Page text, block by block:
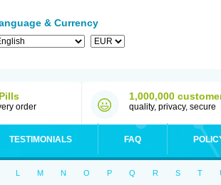
& Currency
order
1,000,000
quality, privacy, secure
TESTIMONIALS FAQ
L M N O P Q R S T